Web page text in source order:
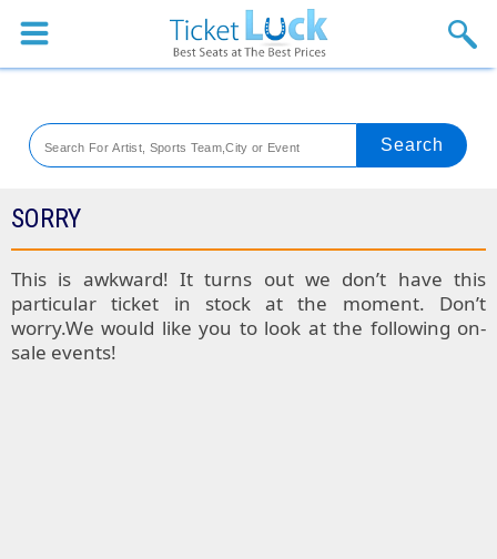
Sports
Theaters
Festival
Blog
SORRY
This is awkward! It turns out we don’t have this
particular ticket in stock at the moment. Don’t
worry.We would like you to look at the following on-
sale events!